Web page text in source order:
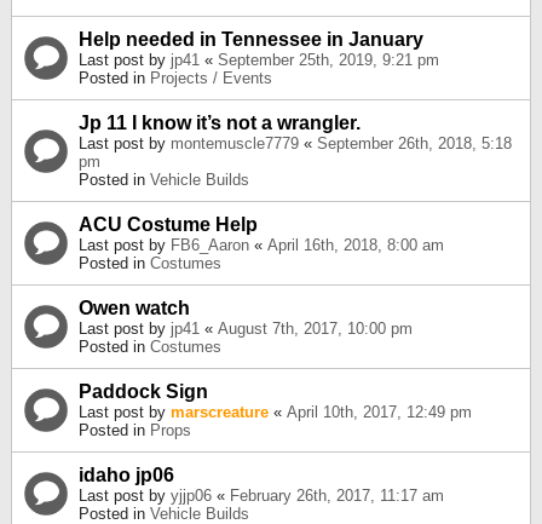
Help needed in Tennessee in January
Last post by jp41 « September 25th, 2019, 9:21 pm
Posted in Projects / Events
Jp 11 I know it’s not a wrangler.
Last post by montemuscle7779 « September 26th, 2018, 5:18
pm
Posted in Vehicle Builds
ACU Costume Help
Last post by FB6_Aaron « April 16th, 2018, 8:00 am
Posted in Costumes
Owen watch
Last post by jp41 « August 7th, 2017, 10:00 pm
Posted in Costumes
Paddock Sign
Last post by marscreature « April 10th, 2017, 12:49 pm
Posted in Props
idaho jp06
Last post by yjjp06 « February 26th, 2017, 11:17 am
Posted in Vehicle Builds